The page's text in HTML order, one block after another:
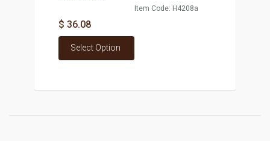
Item Code: H4208a
$ 36.08
Select Option